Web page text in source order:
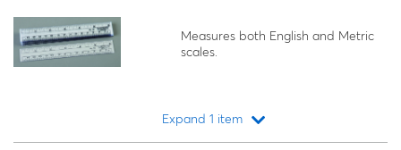
Measures both English and Metric
scales.
Expand 1 item